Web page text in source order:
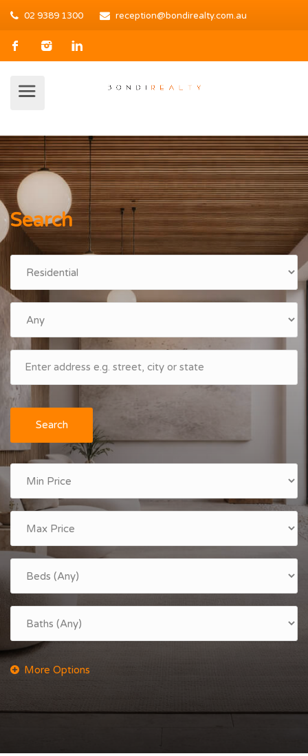
02 9389 1300 reception@bondirealty.com.au
Search
Search